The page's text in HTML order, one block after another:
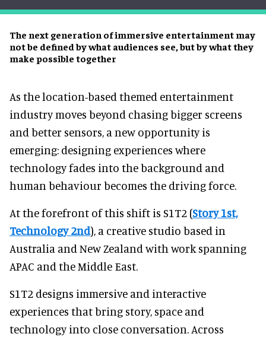
The next generation of immersive entertainment may
not be defined by what audiences see, but by what they
make possible together
As the location-based themed entertainment
industry moves beyond chasing bigger screens
and better sensors, a new opportunity is
emerging: designing experiences where
technology fades into the background and
human behaviour becomes the driving force.
At the forefront of this shift is S1T2 (Story 1st,
Technology 2nd), a creative studio based in
Australia and New Zealand with work spanning
APAC and the Middle East.
S1T2 designs immersive and interactive
experiences that bring story, space and
technology into close conversation. Across